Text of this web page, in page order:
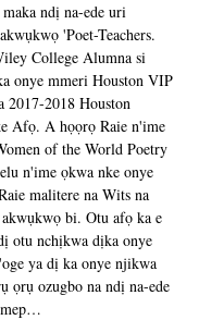
ndị na-ede uri
'Poet-Teachers.
onye mmeri Houston VIP
2017-2018 Houston
Afọ. A họọrọ Raie n'ime
of the World Poetry
n'ime ọkwa nke onye
malitere na Wits na
bi. Otu afọ ka e
otu nchịkwa dịka onye
ya dị ka onye njikwa
ọrụ ozugbo na ndị na-ede